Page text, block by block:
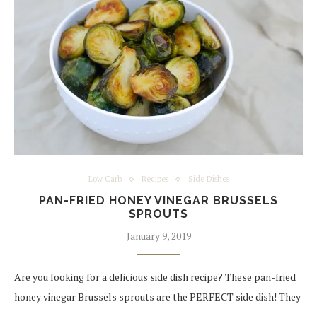
Low Carb Recipes Side Dishes
PAN-FRIED HONEY VINEGAR BRUSSELS
SPROUTS
January 9, 2019
Are you looking for a delicious side dish recipe? These pan-fried
honey vinegar Brussels sprouts are the PERFECT side dish! They